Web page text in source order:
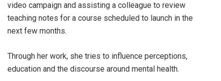
video campaign and assisting a colleague to review
teaching notes for a course scheduled to launch in the
next few months.
Through her work, she tries to influence perceptions,
education and the discourse around mental health.